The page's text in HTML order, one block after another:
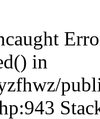
in